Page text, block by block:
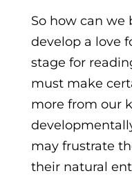
So how can we
develop a love
stage for
must make
more from our
may frustrate
their natural